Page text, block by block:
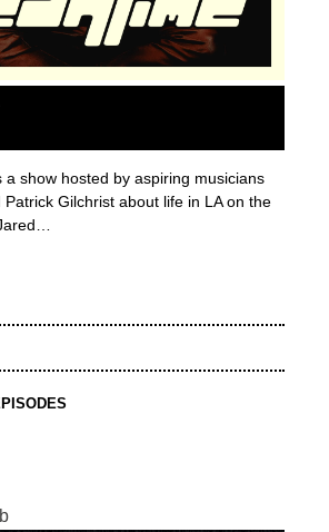
a show hosted by aspiring musicians
Gilchrist about life in LA on the